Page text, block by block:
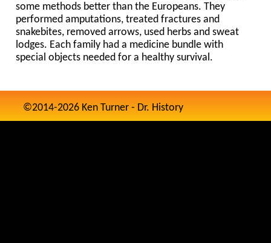
some methods better than the Europeans. They
performed amputations, treated fractures and
snakebites, removed arrows, used herbs and sweat
lodges. Each family had a medicine bundle with
special objects needed for a healthy survival.
©2014-2026 Ken Turner - Dr. History